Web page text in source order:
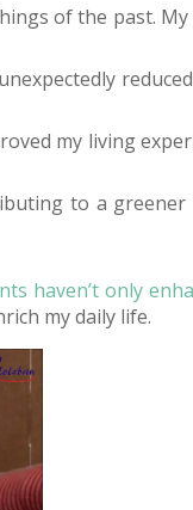
of the past.
my living
to a
haven’t only
my daily life.